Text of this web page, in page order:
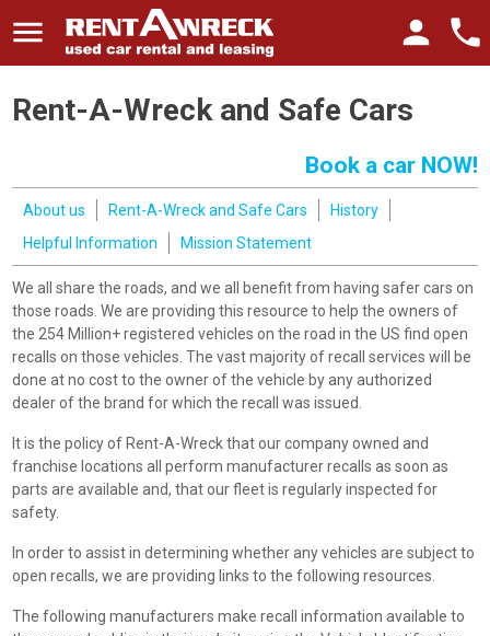
menu phone
person
Rent-A-Wreck and Safe Cars
Book a car NOW!
About us Rent-A-Wreck and Safe Cars
History
Helpful Information
Mission Statement
We all share the roads, and we all benefit from having safer cars on
those roads. We are providing this resource to help the owners of
the 254 Million+ registered vehicles on the road in the US find open
recalls on those vehicles. The vast majority of recall services will be
done at no cost to the owner of the vehicle by any authorized
dealer of the brand for which the recall was issued.
It is the policy of Rent-A-Wreck that our company owned and
franchise locations all perform manufacturer recalls as soon as
parts are available and, that our fleet is regularly inspected for
safety.
In order to assist in determining whether any vehicles are subject to
open recalls, we are providing links to the following resources.
The following manufacturers make recall information available to